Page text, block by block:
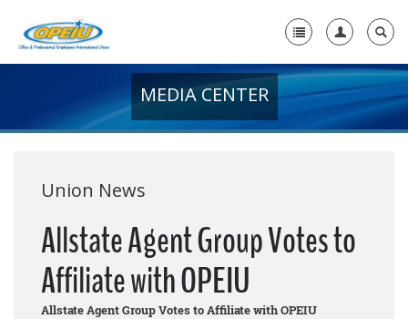
+
Media Center
Need A Union?
MEDIA CENTER
Union News
Allstate Agent Group Votes to
Affiliate with OPEIU
Allstate Agent Group Votes to Affiliate with OPEIU